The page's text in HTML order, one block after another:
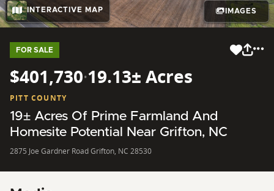
INTERACTIVE MAP IMAGES
FOR SALE
$401,730·19.13± Acres
PITT COUNTY
19± Acres Of Prime Farmland And
Homesite Potential Near Grifton, NC
2875 Joe Gardner Road Grifton, NC 28530